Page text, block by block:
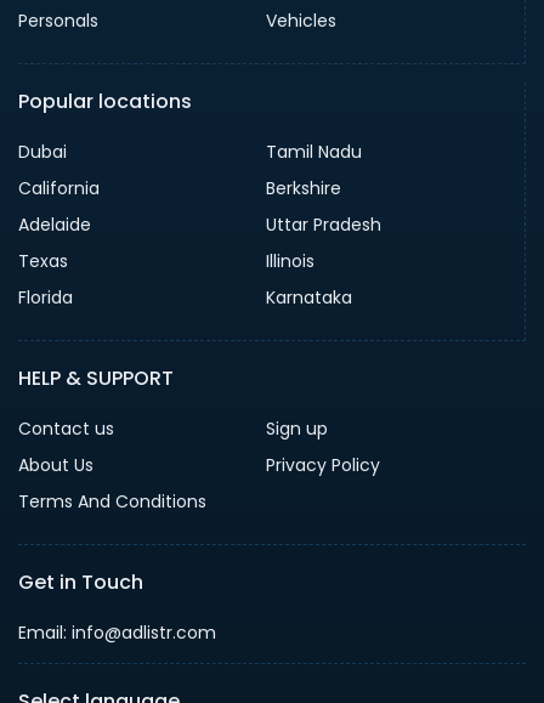
Personals
Vehicles
Popular locations
Dubai
Tamil Nadu
California
Berkshire
Adelaide
Uttar Pradesh
Texas
Illinois
Florida
Karnataka
HELP & SUPPORT
Contact us
Sign up
About Us
Privacy Policy
Terms And Conditions
Get in Touch
Email: info@adlistr.com